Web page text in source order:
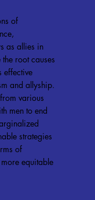
of
as allies in
root causes
effective
and allyship.
various
men to end
strategies
of
equitable